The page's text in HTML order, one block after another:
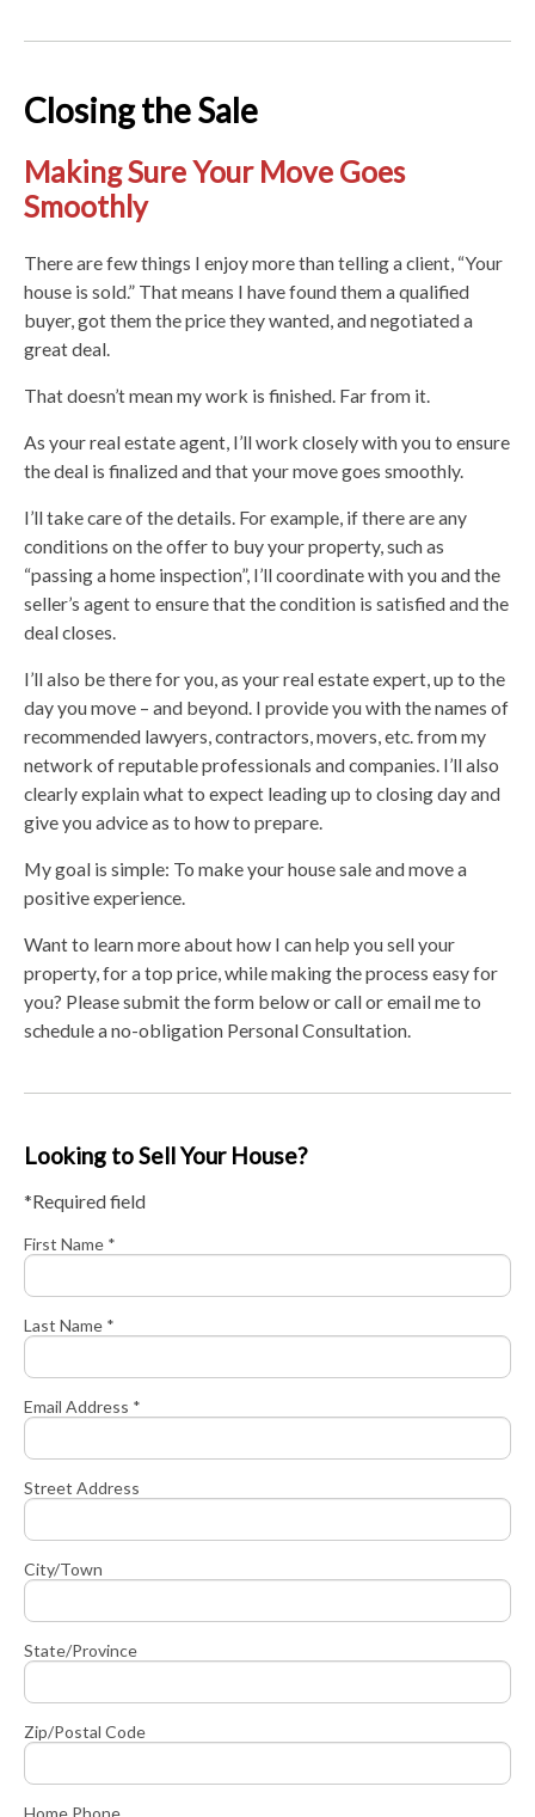
Closing the Sale
Making Sure Your Move Goes
Smoothly
There are few things I enjoy more than telling a client, “Your
house is sold.” That means I have found them a qualified
buyer, got them the price they wanted, and negotiated a
great deal.
That doesn’t mean my work is finished. Far from it.
As your real estate agent, I’ll work closely with you to ensure
the deal is finalized and that your move goes smoothly.
I’ll take care of the details. For example, if there are any
conditions on the offer to buy your property, such as
“passing a home inspection”, I’ll coordinate with you and the
seller’s agent to ensure that the condition is satisfied and the
deal closes.
I’ll also be there for you, as your real estate expert, up to the
day you move – and beyond. I provide you with the names of
recommended lawyers, contractors, movers, etc. from my
network of reputable professionals and companies. I’ll also
clearly explain what to expect leading up to closing day and
give you advice as to how to prepare.
My goal is simple: To make your house sale and move a
positive experience.
Want to learn more about how I can help you sell your
property, for a top price, while making the process easy for
you? Please submit the form below or call or email me to
schedule a no-obligation Personal Consultation.
Looking to Sell Your House?
*Required field
First Name *
Last Name *
Email Address *
Street Address
City/Town
State/Province
Zip/Postal Code
Home Phone